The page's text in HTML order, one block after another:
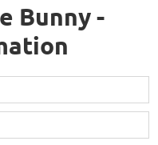
Bunny -